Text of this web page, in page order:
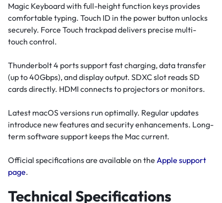
Magic Keyboard with full-height function keys provides
comfortable typing. Touch ID in the power button unlocks
securely. Force Touch trackpad delivers precise multi-
touch control.
Thunderbolt 4 ports support fast charging, data transfer
(up to 40Gbps), and display output. SDXC slot reads SD
cards directly. HDMI connects to projectors or monitors.
Latest macOS versions run optimally. Regular updates
introduce new features and security enhancements. Long-
term software support keeps the Mac current.
Official specifications are available on the Apple support
page.
Technical Specifications